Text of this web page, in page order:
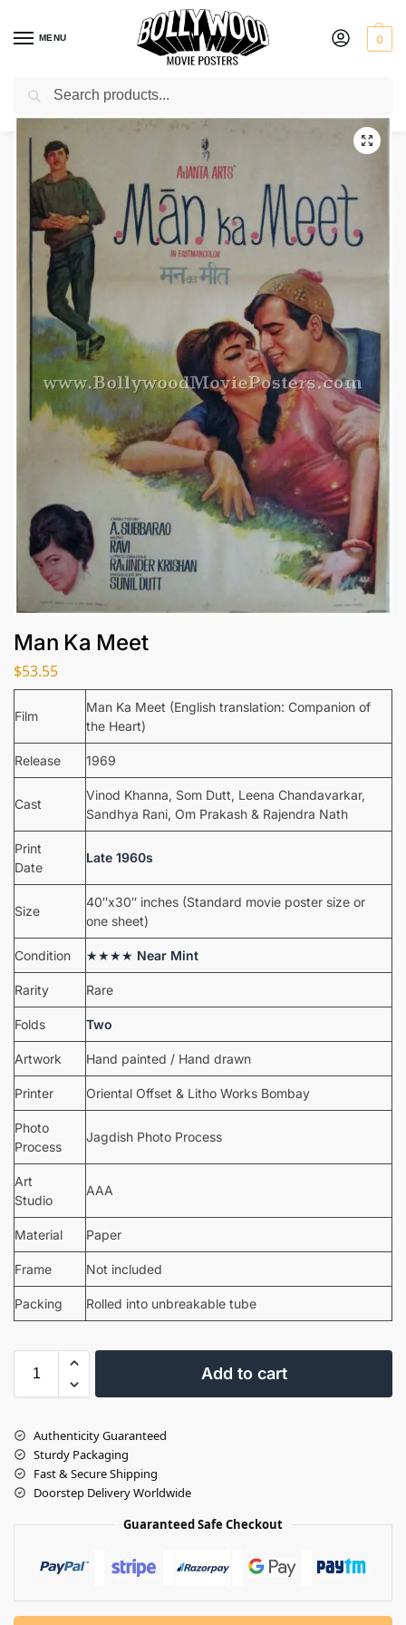
MENU 0
Home / Shop / Bollywood posters for sale
Man Ka Meet
$53.55
Film
Man Ka Meet (English translation: Companion of
the Heart)
Release 1969
Cast
Vinod Khanna, Som Dutt, Leena Chandavarkar,
Sandhya Rani, Om Prakash & Rajendra Nath
Print
Date
Late 1960s
Size
40″x30″ inches (Standard movie poster size or
one sheet)
Condition ★★★★ Near Mint
Rarity Rare
Folds Two
Artwork Hand painted / Hand drawn
Printer Oriental Offset & Litho Works Bombay
Photo
Process
Jagdish Photo Process
Art
Studio
AAA
Material Paper
Frame Not included
Packing Rolled into unbreakable tube
Add to cart
Authenticity Guaranteed
Sturdy Packaging
Fast & Secure Shipping
Doorstep Delivery Worldwide
Guaranteed Safe Checkout